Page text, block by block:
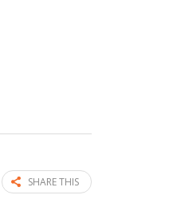
SHARE THIS